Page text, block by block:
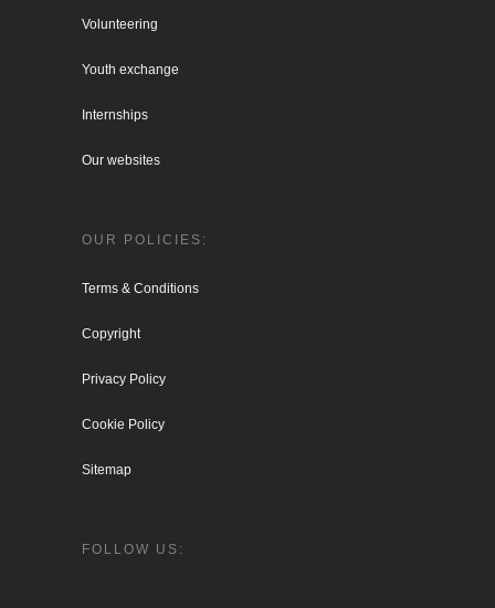
Volunteering
Youth exchange
Internships
Our websites
OUR POLICIES:
Terms & Conditions
Copyright
Privacy Policy
Cookie Policy
Sitemap
FOLLOW US: